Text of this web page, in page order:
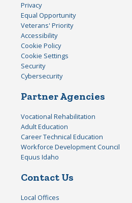
Privacy
Equal Opportunity
Veterans' Priority
Accessibility
Cookie Policy
Cookie Settings
Security
Cybersecurity
Partner Agencies
Vocational Rehabilitation
Adult Education
Career Technical Education
Workforce Development Council
Equus Idaho
Contact Us
Local Offices